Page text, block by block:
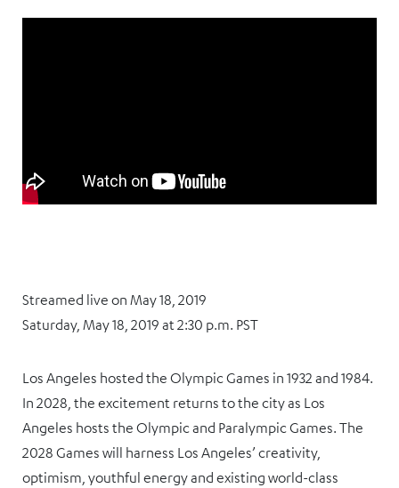
Streamed live on May 18, 2019
Saturday, May 18, 2019 at 2:30 p.m. PST
Los Angeles hosted the Olympic Games in 1932 and 1984.
In 2028, the excitement returns to the city as Los
Angeles hosts the Olympic and Paralympic Games. The
2028 Games will harness Los Angeles’ creativity,
optimism, youthful energy and existing world-class